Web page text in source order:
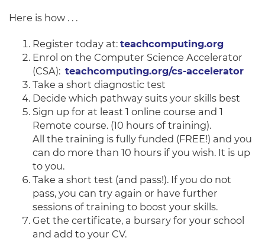
Here is how . . .
Register today at: teachcomputing.org
Enrol on the Computer Science Accelerator
(CSA): teachcomputing.org/cs-accelerator
Take a short diagnostic test
Decide which pathway suits your skills best
Sign up for at least 1 online course and 1
Remote course. (10 hours of training).
All the training is fully funded (FREE!) and you
can do more than 10 hours if you wish. It is up
to you.
Take a short test (and pass!). If you do not
pass, you can try again or have further
sessions of training to boost your skills.
Get the certificate, a bursary for your school
and add to your CV.